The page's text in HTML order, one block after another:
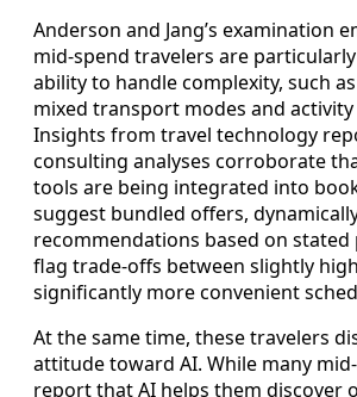
Anderson and Jang’s examination
mid-spend travelers are particularly
ability to handle complexity, such
mixed transport modes and
Insights from travel technology
consulting analyses corroborate
tools are being integrated into
suggest bundled offers,
recommendations based on stated
flag trade-offs between slightly
significantly more convenient
At the same time, these travelers
attitude toward AI. While many
report that AI helps them discover